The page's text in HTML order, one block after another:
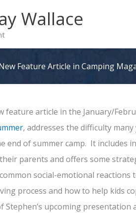
Wallace
Feature Article in Camping
feature article in the January/
, addresses the difficulty
end of summer camp. It includes
parents and offers some
social-emotional
process and how to help kids
Stephen’s upcoming presentation